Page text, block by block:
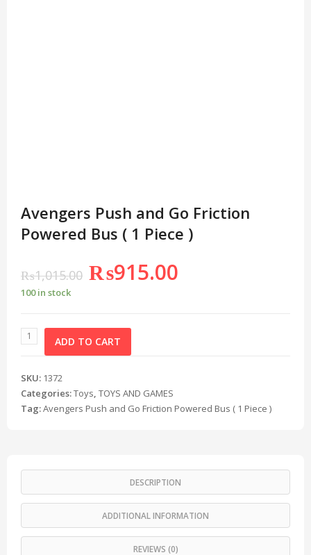
Avengers Push and Go Friction
Powered Bus ( 1 Piece )
₨1,015.00 ₨915.00
100 in stock
ADD TO CART
SKU: 1372
Categories:Toys, TOYS AND GAMES
Tag:Avengers Push and Go Friction Powered Bus ( 1 Piece )
DESCRIPTION
ADDITIONAL INFORMATION
REVIEWS (0)